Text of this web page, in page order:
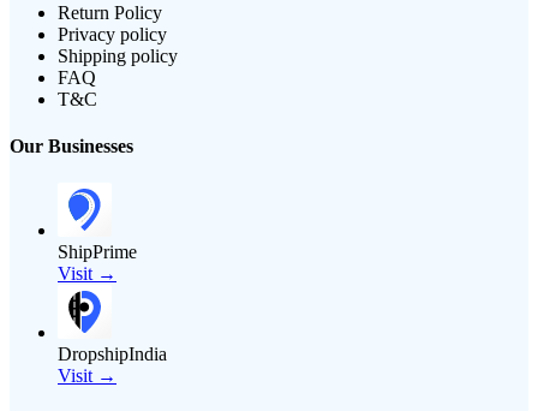
Return Policy
Privacy policy
Shipping policy
FAQ
T&C
Our Businesses
ShipPrime
Visit →
DropshipIndia
Visit →